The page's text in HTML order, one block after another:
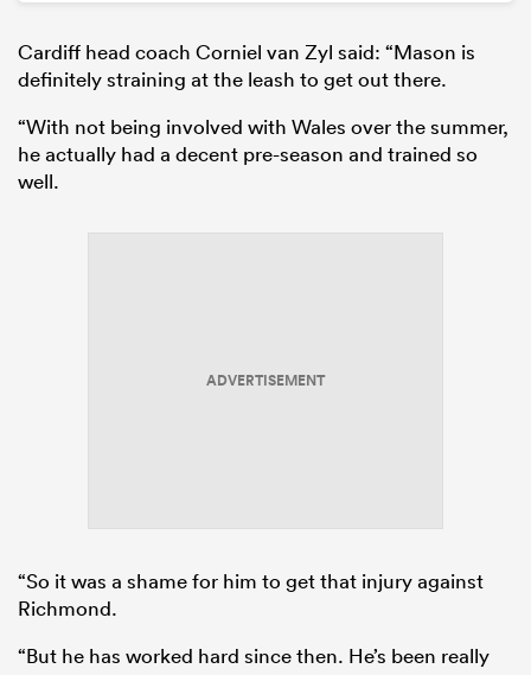
Cardiff head coach Corniel van Zyl said: “Mason is
definitely straining at the leash to get out there.
“With not being involved with Wales over the summer,
he actually had a decent pre-season and trained so
well.
ADVERTISEMENT
“So it was a shame for him to get that injury against
Richmond.
“But he has worked hard since then. He’s been really